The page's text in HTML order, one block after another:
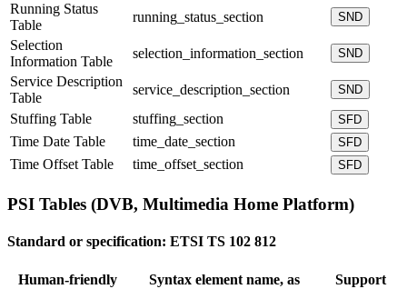
Running Status
Table
running_status_section SND
Selection
Information Table
selection_information_section SND
Service Description
Table
service_description_section SND
Stuffing Table stuffing_section SFD
Time Date Table time_date_section SFD
Time Offset Table time_offset_section SFD
PSI Tables (DVB, Multimedia Home Platform)
Standard or specification: ETSI TS 102 812
Human-friendly
Syntax element name, as
Support